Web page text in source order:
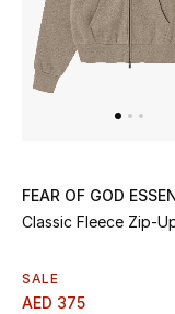
UP TO 70% OFF
Shop Now
New Season
FEAR OF GOD
Classic Fleece Zip-
SALE
AED 375